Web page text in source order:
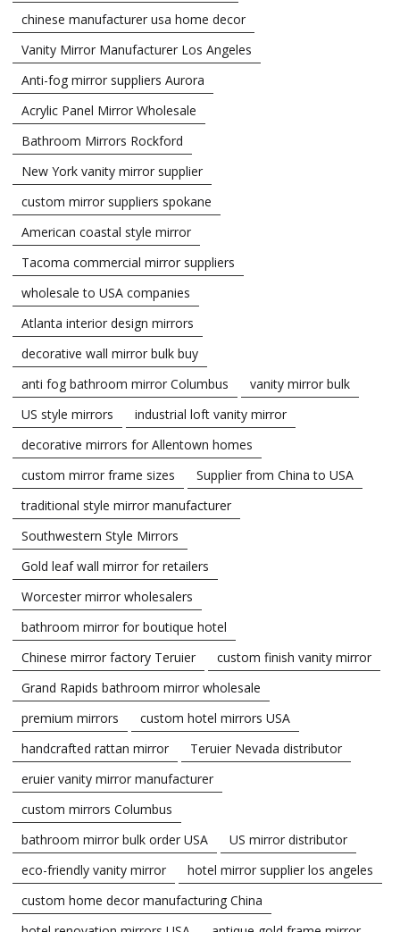
chinese manufacturer usa home decor
Vanity Mirror Manufacturer Los Angeles
Anti-fog mirror suppliers Aurora
Acrylic Panel Mirror Wholesale
Bathroom Mirrors Rockford
New York vanity mirror supplier
custom mirror suppliers spokane
American coastal style mirror
Tacoma commercial mirror suppliers
wholesale to USA companies
Atlanta interior design mirrors
decorative wall mirror bulk buy
anti fog bathroom mirror Columbus
vanity mirror bulk
US style mirrors
industrial loft vanity mirror
decorative mirrors for Allentown homes
custom mirror frame sizes
Supplier from China to USA
traditional style mirror manufacturer
Southwestern Style Mirrors
Gold leaf wall mirror for retailers
Worcester mirror wholesalers
bathroom mirror for boutique hotel
Chinese mirror factory Teruier
custom finish vanity mirror
Grand Rapids bathroom mirror wholesale
premium mirrors
custom hotel mirrors USA
handcrafted rattan mirror
Teruier Nevada distributor
eruier vanity mirror manufacturer
custom mirrors Columbus
bathroom mirror bulk order USA
US mirror distributor
eco-friendly vanity mirror
hotel mirror supplier los angeles
custom home decor manufacturing China